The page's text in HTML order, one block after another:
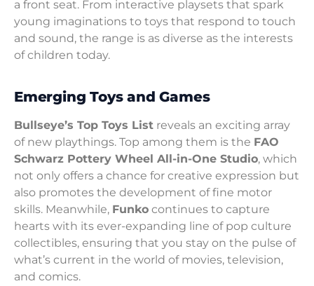
a front seat. From interactive playsets that spark
young imaginations to toys that respond to touch
and sound, the range is as diverse as the interests
of children today.
Emerging Toys and Games
Bullseye’s Top Toys List reveals an exciting array
of new playthings. Top among them is the FAO
Schwarz Pottery Wheel All-in-One Studio, which
not only offers a chance for creative expression but
also promotes the development of fine motor
skills. Meanwhile, Funko continues to capture
hearts with its ever-expanding line of pop culture
collectibles, ensuring that you stay on the pulse of
what’s current in the world of movies, television,
and comics.